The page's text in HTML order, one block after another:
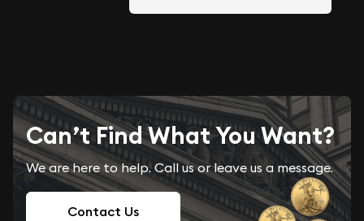
Can’t Find What You Want?
We are here to help. Call us or leave us a message.
Contact Us